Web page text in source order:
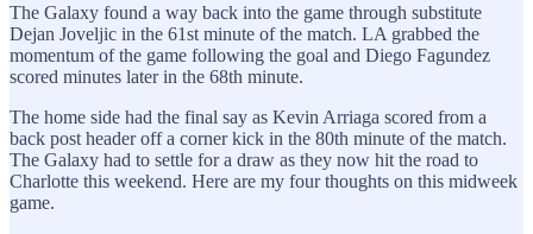
The Galaxy found a way back into the game through substitute
Dejan Joveljic in the 61st minute of the match. LA grabbed the
momentum of the game following the goal and Diego Fagundez
scored minutes later in the 68th minute.
The home side had the final say as Kevin Arriaga scored from a
back post header off a corner kick in the 80th minute of the match.
The Galaxy had to settle for a draw as they now hit the road to
Charlotte this weekend. Here are my four thoughts on this midweek
game.